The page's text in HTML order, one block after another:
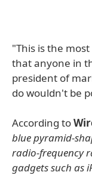
"This is the
that anyone in
president of
do wouldn't be
According to
blue pyramid-
radio-frequency
gadgets such as